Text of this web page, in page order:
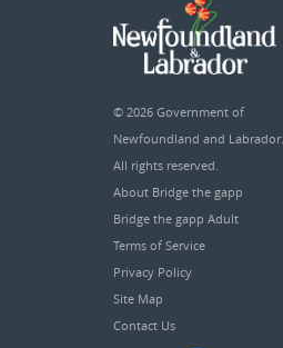
© 2026 Government of
Newfoundland and Labrador.
All rights reserved.
About Bridge the gapp
Bridge the gapp Adult
Terms of Service
Privacy Policy
Site Map
Contact Us